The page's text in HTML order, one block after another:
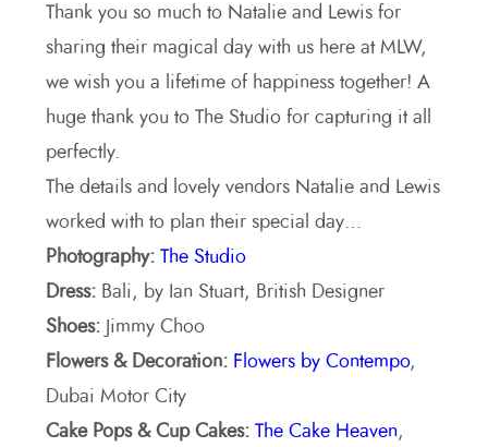
Thank you so much to Natalie and Lewis for
sharing their magical day with us here at MLW,
we wish you a lifetime of happiness together! A
huge thank you to The Studio for capturing it all
perfectly.
The details and lovely vendors Natalie and Lewis
worked with to plan their special day…
Photography: The Studio
Dress: Bali, by Ian Stuart, British Designer
Shoes: Jimmy Choo
Flowers & Decoration: Flowers by Contempo,
Dubai Motor City
Cake Pops & Cup Cakes: The Cake Heaven,